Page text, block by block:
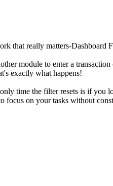
that really matters-Dashboard
module to enter a
exactly what happens!
time the filter resets is if you
focus on your tasks without